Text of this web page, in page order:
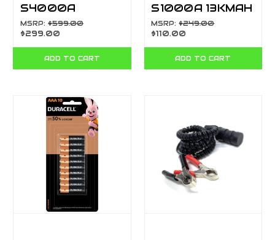
S4000A
28KMAH H/D
CASE W/CHARGE
500L TORCH
CA73020
MSRP: $599.00
$299.00
ADD TO CART
S1000A 13KMAH
H/D CASE
TORCH CA7300
MSRP:$249.00
$110.00
ADD TO CART